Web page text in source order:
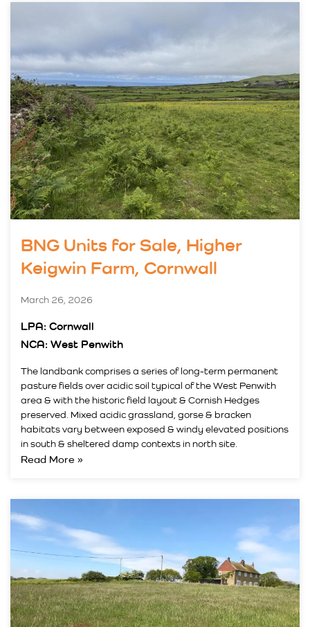
BNG Units for Sale, Higher
Keigwin Farm, Cornwall
March 26, 2026
LPA: Cornwall
NCA: West Penwith
The landbank comprises a series of long-term permanent
pasture fields over acidic soil typical of the West Penwith
area & with the historic field layout & Cornish Hedges
preserved. Mixed acidic grassland, gorse & bracken
habitats vary between exposed & windy elevated positions
in south & sheltered damp contexts in north site.
Read More »